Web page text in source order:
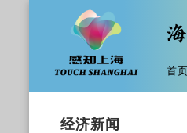
首页
经济新闻